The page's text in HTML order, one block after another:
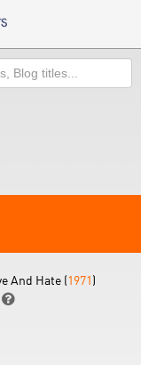
And Hate (1971)
